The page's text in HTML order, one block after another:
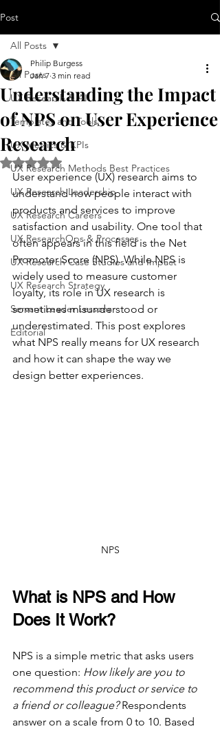
Post
All Posts
UX Research & AI
Templates and Tools
UX Metrics & KPIs
UX Research Methods Best Practices
UX Research Leadership
UX Research Careers
UX ResearchOps & Processes
UX Research Case Studies and Impact
UX Research Strategy
Servant Leader Lessons
Editorial
All Posts
Understanding the Impact
of NPS on User Experience
Research
Philip Burgess
Jan 7 3 min read
Rated NaN out of 5 stars.
User experience (UX) research aims to
understand how people interact with
products and services to improve
satisfaction and usability. One tool that
often appears in this field is the Net
Promoter Score (NPS). While NPS is
widely used to measure customer
loyalty, its role in UX research is
sometimes misunderstood or
underestimated. This post explores
what NPS really means for UX research
and how it can shape the way we
design better experiences.
NPS
What is NPS and How
Does It Work?
NPS is a simple metric that asks users
one question: How likely are you to
recommend this product or service to
a friend or colleague? Respondents
answer on a scale from 0 to 10. Based